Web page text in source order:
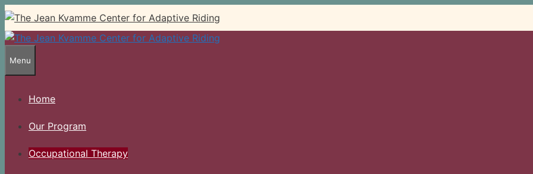
Skip
content
Menu
Home
Our Program
Occupational Therapy